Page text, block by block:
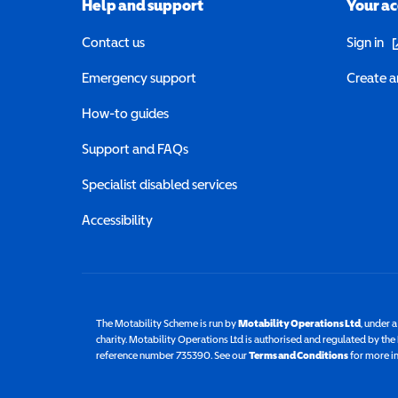
Help and support
Contact us
Emergency support
How-to guides
Support and FAQs
Specialist disabled services
Accessibility
Your
Sign in
Create
The Motability Scheme is run byMotability Operations Ltd(opens
, under
charity. Motability Operations Ltd is authorised and regulated by
reference number 735390. See ourTerms and Conditionsfor more